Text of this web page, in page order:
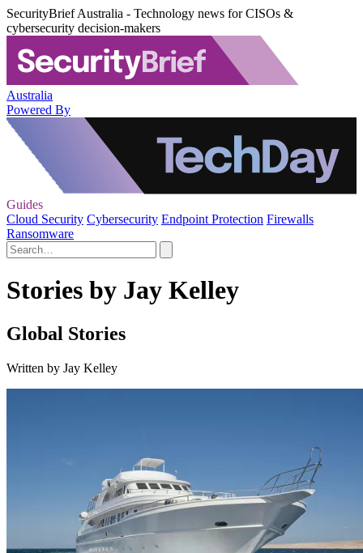
SecurityBrief Australia - Technology news for CISOs &
cybersecurity decision-makers
Australia
Powered By
Guides
Cloud Security Cybersecurity Endpoint Protection Firewalls
Ransomware
Stories by Jay Kelley
Global Stories
Written by Jay Kelley